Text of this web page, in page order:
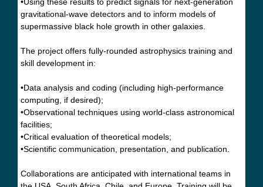
gravitational-wave detectors and to inform models of
supermassive black hole growth in other galaxies.
The project offers fully-rounded astrophysics training and
skill development in:
•Data analysis and coding (including high-performance
computing, if desired);
•Observational techniques using world-class astronomical
facilities;
•Critical evaluation of theoretical models;
•Scientific communication, presentation, and publication.
Collaborations are anticipated with international teams in